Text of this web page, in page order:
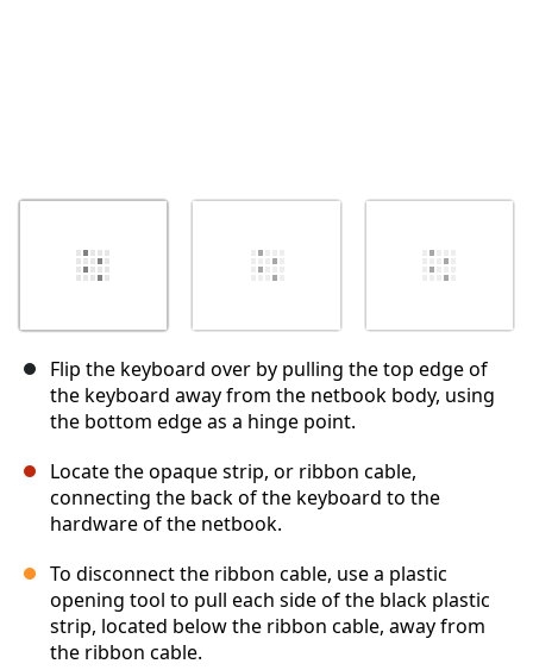
Flip the keyboard over by pulling the top edge of
the keyboard away from the netbook body, using
the bottom edge as a hinge point.
Locate the opaque strip, or ribbon cable,
connecting the back of the keyboard to the
hardware of the netbook.
To disconnect the ribbon cable, use a plastic
opening tool to pull each side of the black plastic
strip, located below the ribbon cable, away from
the ribbon cable.